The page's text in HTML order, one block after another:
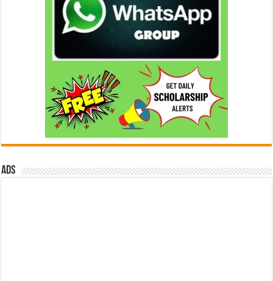
ads